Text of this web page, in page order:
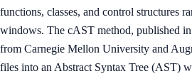
functions, classes, and control structures
windows. The cAST method, published in
from Carnegie Mellon University and
files into an Abstract Syntax Tree (AST)